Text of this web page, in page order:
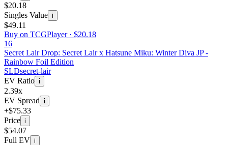
$20.18
Singles Value i
$49.11
Buy on TCGPlayer · $20.18
16
Secret Lair Drop: Secret Lair x Hatsune Miku: Winter Diva JP -
Rainbow Foil Edition
SLDsecret-lair
EV Ratio i
2.39x
EV Spread i
+$75.33
Price i
$54.07
Full EV i